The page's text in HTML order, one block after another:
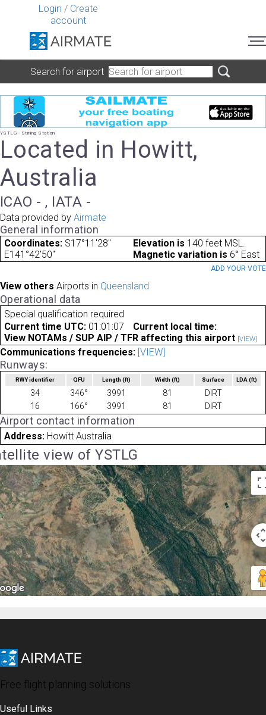
Login / Create
account
Search for airport
YSTLG - Stirling Station
Located in Howitt,
Australia
ICAO - , IATA -
Data provided by Airmate
General information
Coordinates: S17°11'28"
E141°42'50"
Elevation is 140 feet MSL.
Magnetic variation is 6° East
ADD YOUR VOTE
View others Airports in Queensland
Operational data
Special qualification required
Current time UTC: 01:01:07
Current local time:
View NOTAMs / SUP AIP / TFR affecting this airport [VIEW]
Communications frequencies: [VIEW]
Runways:
RWY identifier QFU Length(ft) Width (ft) Surface LDA(ft)
34 346° 3991 81
DIRT
16
166° 3991 81 DIRT
Airport contact information
Address: Howitt Australia
view of YSTLG
Free flight planning solutions
Useful Links